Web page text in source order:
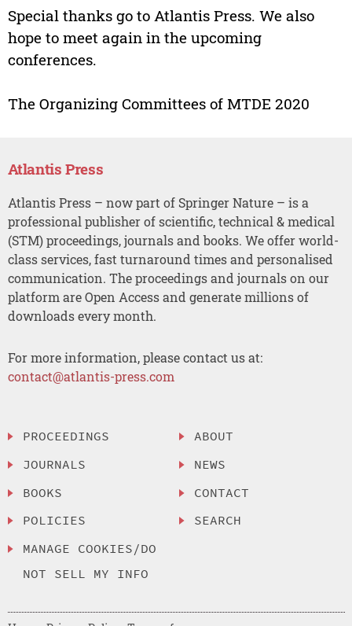
Special thanks go to Atlantis Press. We also
hope to meet again in the upcoming
conferences.
The Organizing Committees of MTDE 2020
Atlantis Press
Atlantis Press – now part of Springer Nature – is a
professional publisher of scientific, technical & medical
(STM) proceedings, journals and books. We offer world-
class services, fast turnaround times and personalised
communication. The proceedings and journals on our
platform are Open Access and generate millions of
downloads every month.
For more information, please contact us at:
contact@atlantis-press.com
PROCEEDINGS
JOURNALS
BOOKS
POLICIES
MANAGE COOKIES/DO
NOT SELL MY INFO
ABOUT
NEWS
CONTACT
SEARCH